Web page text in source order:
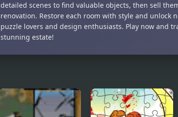
detailed scenes to find valuable objects, then sell
renovation. Restore each room with style and unlock
puzzle lovers and design enthusiasts. Play now and
stunning estate!